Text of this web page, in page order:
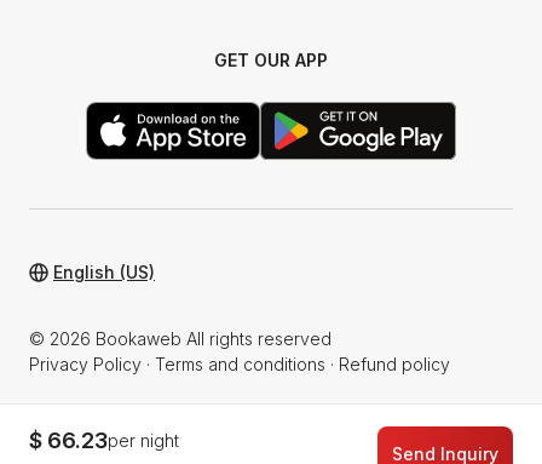
$ 66.23per night
Send Inquiry
GET OUR APP
© 2026 Bookaweb All rights reserved
Privacy Policy · Terms and conditions · Refund policy
English (US)